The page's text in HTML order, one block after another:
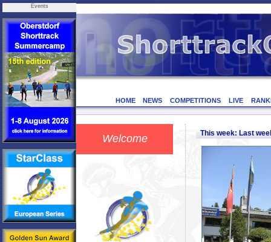
Events
HOME NEWS COMPETITIONS LIVE
Welcome This week: Last